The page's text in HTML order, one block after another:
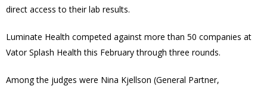
direct access to their lab results.
Luminate Health competed against more than 50 companies at
Vator Splash Health this February through three rounds.
Among the judges were Nina Kjellson (General Partner,